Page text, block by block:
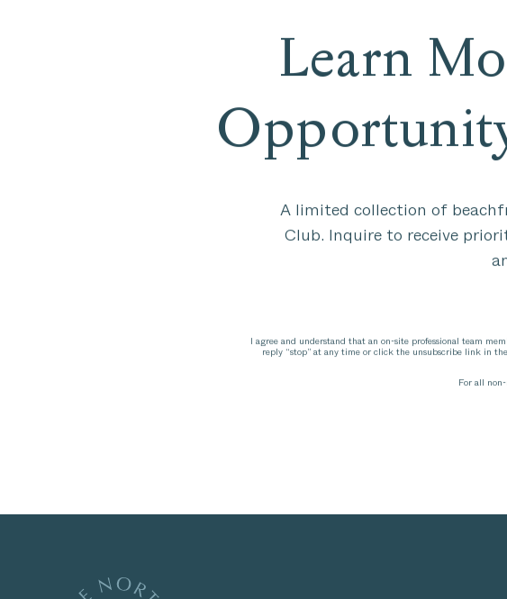
Learn
A limited collection of
Club. Inquire to receive
I agree and understand that an on-site professional team
reply “stop” at any time or click the unsubscribe link in
For all